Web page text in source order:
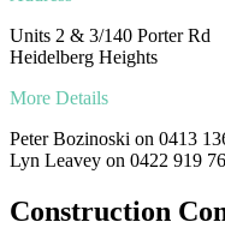
Units 2 & 3/140 Porter Rd
Heidelberg Heights
More Details
Peter Bozinoski on 0413
Lyn Leavey on 0422 919
Construction